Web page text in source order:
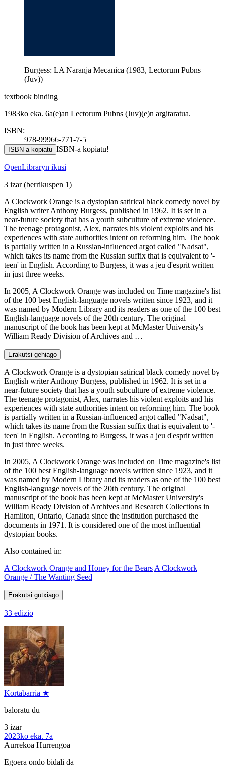
Burgess: LA Naranja Mecanica (1983, Lectorum Pubns
(Juv))
textbook binding
1983ko eka. 6a(e)an Lectorum Pubns (Juv)(e)n argitaratua.
ISBN:
978-99966-771-7-5
ISBN-a kopiatu ISBN-a kopiatu!
OpenLibraryn ikusi
3 izar(berrikuspen 1)
A Clockwork Orange is a dystopian satirical black comedy novel by
English writer Anthony Burgess, published in 1962. It is set in a
near-future society that has a youth subculture of extreme violence.
The teenage protagonist, Alex, narrates his violent exploits and his
experiences with state authorities intent on reforming him. The book
is partially written in a Russian-influenced argot called "Nadsat",
which takes its name from the Russian suffix that is equivalent to '-
teen' in English. According to Burgess, it was a jeu d'esprit written
in just three weeks.
In 2005, A Clockwork Orange was included on Time magazine's list
of the 100 best English-language novels written since 1923, and it
was named by Modern Library and its readers as one of the 100 best
English-language novels of the 20th century. The original
manuscript of the book has been kept at McMaster University's
William Ready Division of Archives and …
Erakutsi gehiago
A Clockwork Orange is a dystopian satirical black comedy novel by
English writer Anthony Burgess, published in 1962. It is set in a
near-future society that has a youth subculture of extreme violence.
The teenage protagonist, Alex, narrates his violent exploits and his
experiences with state authorities intent on reforming him. The book
is partially written in a Russian-influenced argot called "Nadsat",
which takes its name from the Russian suffix that is equivalent to '-
teen' in English. According to Burgess, it was a jeu d'esprit written
in just three weeks.
In 2005, A Clockwork Orange was included on Time magazine's list
of the 100 best English-language novels written since 1923, and it
was named by Modern Library and its readers as one of the 100 best
English-language novels of the 20th century. The original
manuscript of the book has been kept at McMaster University's
William Ready Division of Archives and Research Collections in
Hamilton, Ontario, Canada since the institution purchased the
documents in 1971. It is considered one of the most influential
dystopian books.
Also contained in:
A Clockwork Orange and Honey for the Bears A Clockwork
Orange / The Wanting Seed
Erakutsi gutxiago
33 edizio
Kortabarria ★
baloratu du
3 izar
2023ko eka. 7a
Aurrekoa Hurrengoa
Egoera ondo bidali da